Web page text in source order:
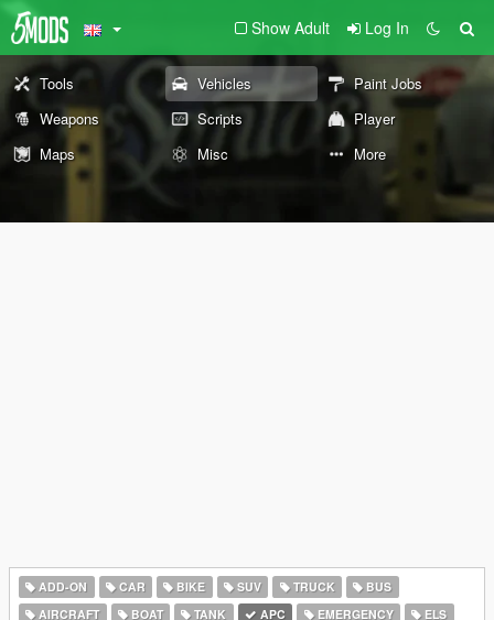
Show Adult Log In
Tools Vehicles
Paint Jobs
Weapons
Scripts
Player
Maps
Misc More
ADD-ON CAR BIKE SUV TRUCK
BUS
AIRCRAFT
BOAT TANK APC EMERGENCY
ELS